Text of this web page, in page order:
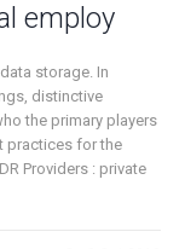
employ
storage. In
distinctive
the primary players
practices for the
Providers : private